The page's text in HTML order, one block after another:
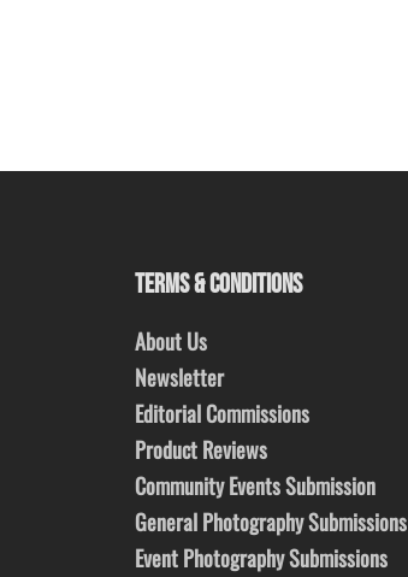
TERMS & CONDITIONS
About Us
Newsletter
Editorial Commissions
Product Reviews
Community Events Submission
General Photography Submissions
Event Photography Submissions